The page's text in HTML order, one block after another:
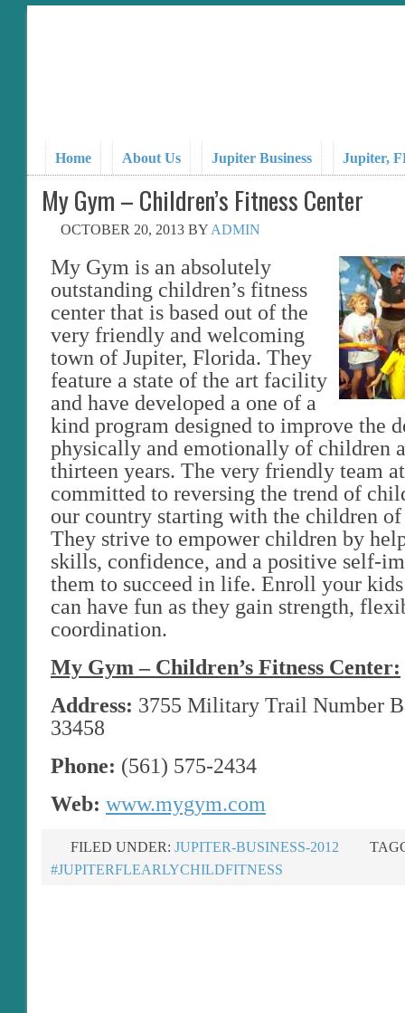
Home About Us Jupiter Business Jupiter,
My Gym – Children’s Fitness Center
OCTOBER 20, 2013 BYADMIN
My Gym is an absolutely
outstanding children’s fitness
center that is based out of the
very friendly and welcoming
town of Jupiter, Florida. They
feature a state of the art facility
and have developed a one of a
kind program designed to improve the
physically and emotionally of children
thirteen years. The very friendly team
committed to reversing the trend of
our country starting with the children
They strive to empower children by
skills, confidence, and a positive self-
them to succeed in life. Enroll your
can have fun as they gain strength,
coordination.
My Gym – Children’s Fitness Center:
Address: 3755 Military Trail Number
33458
Phone: (561) 575-2434
Web: www.mygym.com
FILED UNDER: JUPITER-BUSINESS-2012
#JUPITERFLEARLYCHILDFITNESS